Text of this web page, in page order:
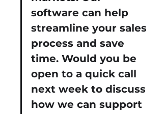
software can help
streamline your sales
process and save
time. Would you be
open to a quick call
next week to discuss
how we can support